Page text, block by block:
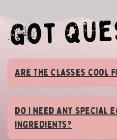
Are the classes cool
Do I need any special
ingredients?